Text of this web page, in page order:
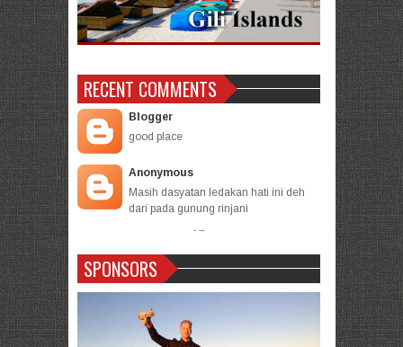
RECENT COMMENTS
Blogger
good place
Anonymous
Masih dasyatan ledakan hati ini deh
dari pada gunung rinjani
- --
SPONSORS